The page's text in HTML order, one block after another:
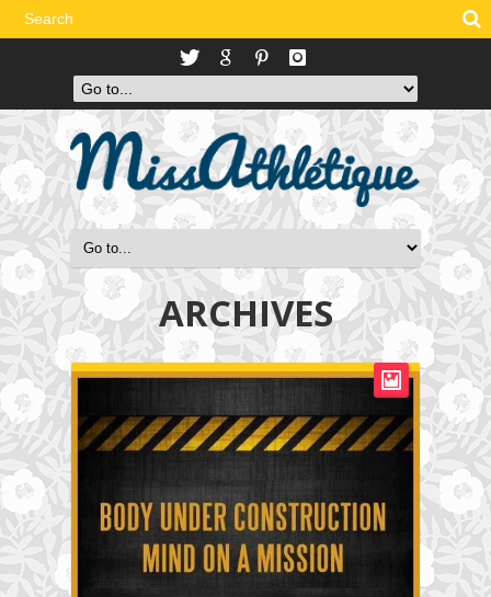
ARCHIVES